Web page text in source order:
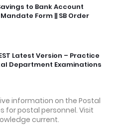
to Bank Account
Form || SB Order
Latest Version – Practice
Department Examinations
information on the Postal
for postal personnel. Visit
current.